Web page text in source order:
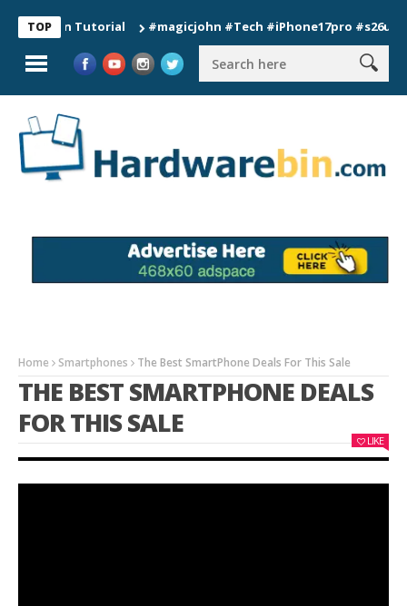
TOP
Tutorial #magicjohn #Tech #iPhone17pro #s26ultra
Home Smartphones The Best SmartPhone Deals For This Sale​​
THE BEST SMARTPHONE DEALS
FOR THIS SALE​​
LIKE